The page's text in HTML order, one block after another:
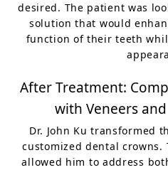
desired. The patient was
solution that would
function of their teeth
After Treatment:
with Veneers
Dr. John Ku transformed
customized dental
allowed him to address